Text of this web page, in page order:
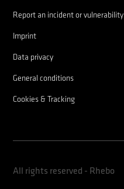
Report an incident or vulnerability
Imprint
Data privacy
General conditions
Cookies & Tracking
All rights reserved - Rhebo